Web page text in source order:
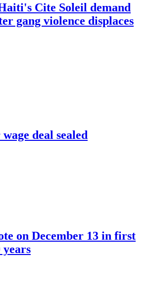
Cite Soleil demand
gang violence displaces
deal sealed
on December 13 in first
years